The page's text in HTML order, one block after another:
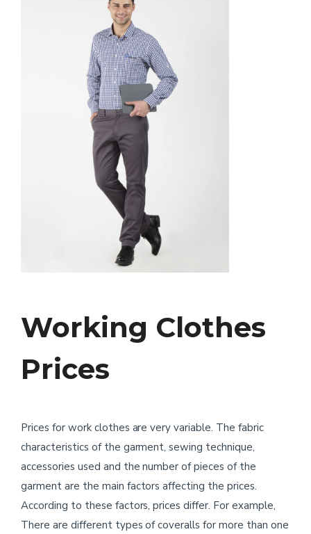
Working Clothes
Prices
Prices for work clothes are very variable. The fabric
characteristics of the garment, sewing technique,
accessories used and the number of pieces of the
garment are the main factors affecting the prices.
According to these factors, prices differ. For example,
There are different types of coveralls for more than one